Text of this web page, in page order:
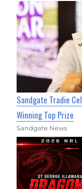
Sandgate Tradie
Winning Top Prize
Sandgate News